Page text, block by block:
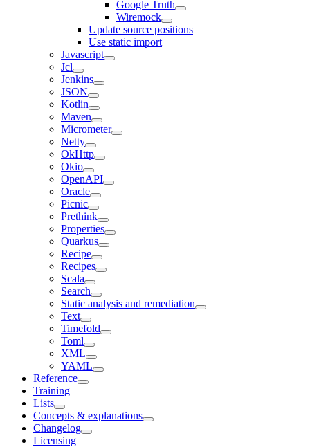
Google Truth
Wiremock
Update source positions
Use static import
Javascript
Jcl
Jenkins
JSON
Kotlin
Maven
Micrometer
Netty
OkHttp
Okio
OpenAPI
Oracle
Picnic
Prethink
Properties
Quarkus
Recipe
Recipes
Scala
Search
Static analysis and remediation
Text
Timefold
Toml
XML
YAML
Reference
Training
Lists
Concepts & explanations
Changelog
Licensing